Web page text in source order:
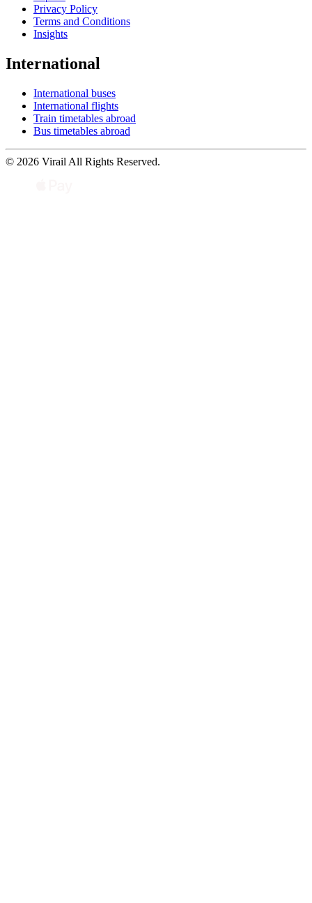
Privacy Policy
Terms and Conditions
Insights
International
International buses
International flights
Train timetables abroad
Bus timetables abroad
© 2026 Virail All Rights Reserved.